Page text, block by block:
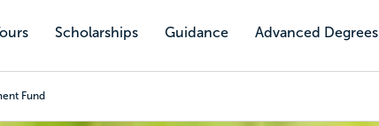
Scholarships Guidance Advanced Degrees
Fund